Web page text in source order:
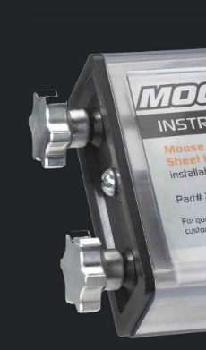
ADD TO CART